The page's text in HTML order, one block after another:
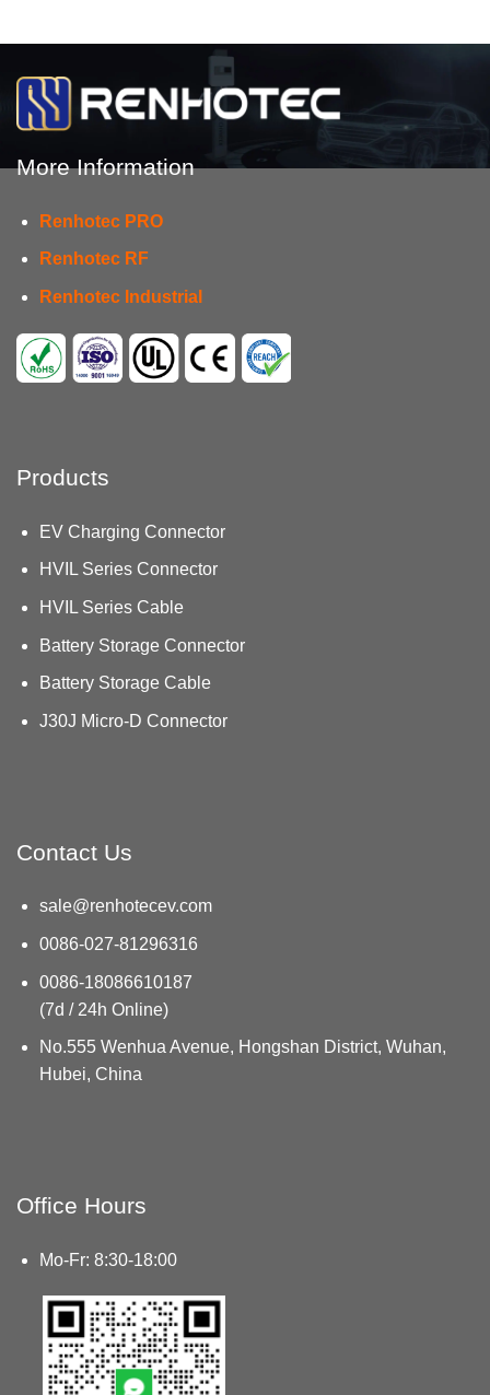
More Information
Renhotec PRO
Renhotec RF
Renhotec Industrial
Products
EV Charging Connector
HVIL Series Connector
HVIL Series Cable
Battery Storage Connector
Battery Storage Cable
J30J Micro-D Connector
Contact Us
sale@renhotecev.com
0086-027-81296316
0086-18086610187
(7d / 24h Online)
No.555 Wenhua Avenue, Hongshan District, Wuhan,
Hubei, China
Office Hours
Mo-Fr: 8:30-18:00